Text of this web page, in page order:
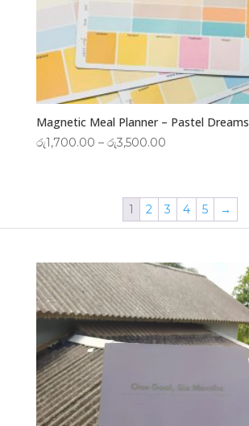
Magnetic Meal Planner – Pastel Dreams
රු1,700.00 – රු3,500.00Price
through
රු3,500.00
1 2 3 4 5 →